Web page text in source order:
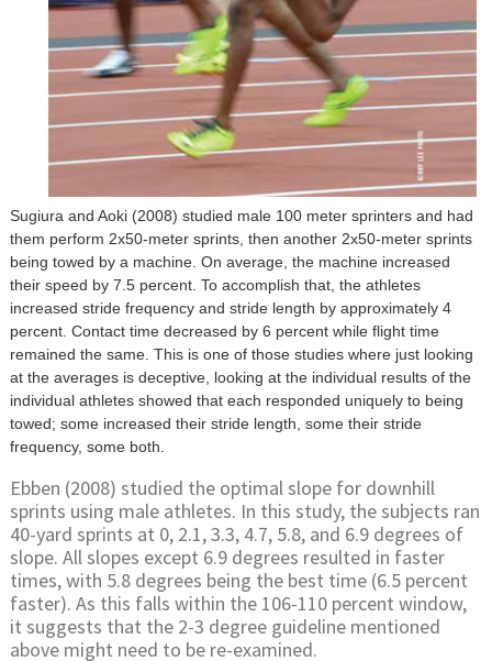
Sugiura and Aoki (2008) studied male 100 meter sprinters and had
them perform 2x50-meter sprints, then another 2x50-meter sprints
being towed by a machine. On average, the machine increased
their speed by 7.5 percent. To accomplish that, the athletes
increased stride frequency and stride length by approximately 4
percent. Contact time decreased by 6 percent while flight time
remained the same. This is one of those studies where just looking
at the averages is deceptive, looking at the individual results of the
individual athletes showed that each responded uniquely to being
towed; some increased their stride length, some their stride
frequency, some both.
Ebben (2008) studied the optimal slope for downhill
sprints using male athletes. In this study, the subjects ran
40-yard sprints at 0, 2.1, 3.3, 4.7, 5.8, and 6.9 degrees of
slope. All slopes except 6.9 degrees resulted in faster
times, with 5.8 degrees being the best time (6.5 percent
faster). As this falls within the 106-110 percent window,
it suggests that the 2-3 degree guideline mentioned
above might need to be re-examined.